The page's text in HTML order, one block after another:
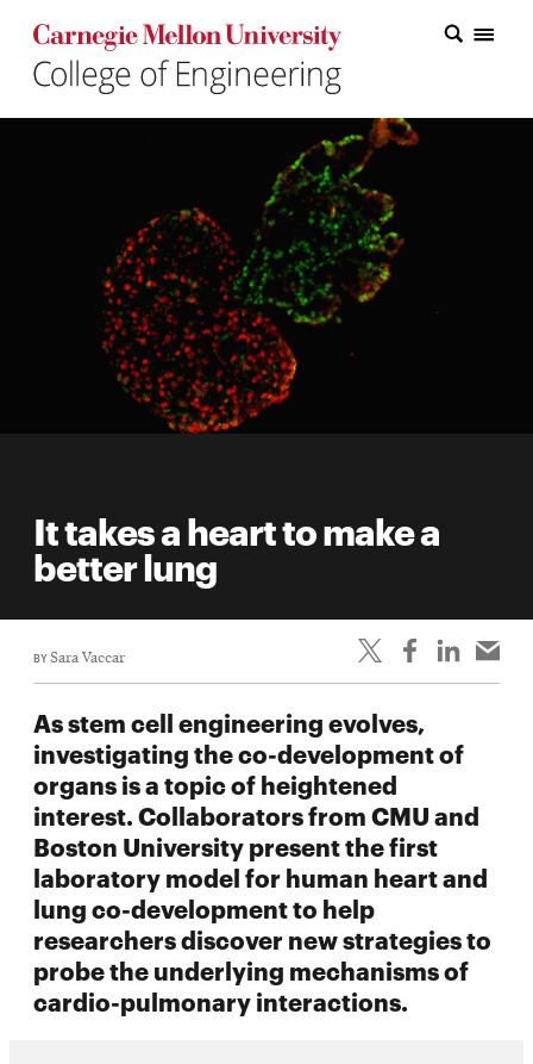
Carnegie Mellon College of Engineering Home Page
Carnegie Mellon College of Engineering Home Page
Research
Innovation
life
Student
Alumni
engagement
Contact
Faculty
Staff
Directory
It takes a heart to make a
better lung
BYSara Vaccar
As stem cell engineering evolves,
investigating the co-development of
organs is a topic of heightened
interest. Collaborators from CMU and
Boston University present the first
laboratory model for human heart and
lung co-development to help
researchers discover new strategies to
probe the underlying mechanisms of
cardio-pulmonary interactions.